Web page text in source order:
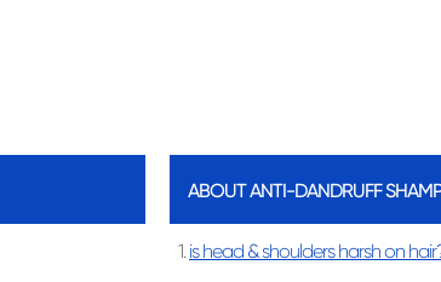
ABOUT ANTI-DANDRUFF
1.is head & shoulders harsh on